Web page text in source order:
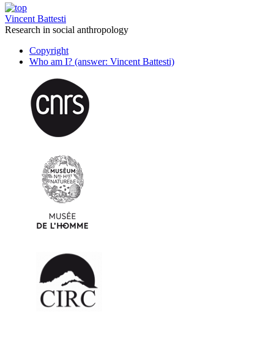
Vincent Battesti
Research in social anthropology
Copyright
Who am I? (answer: Vincent Battesti)